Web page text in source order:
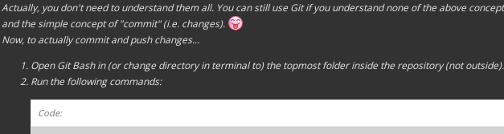
Actually, you don't need to understand them all. You can still use Git if you understand none of the above
and the simple concept of "commit" (i.e. changes).
Now, to actually commit and push changes...
Open Git Bash in (or change directory in terminal to) the topmost folder inside the repository (not outside).
Run the following commands:
Code: